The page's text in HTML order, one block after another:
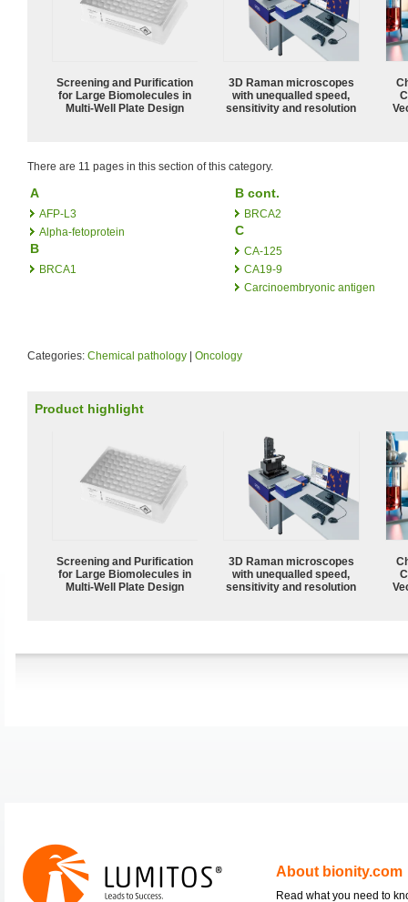
Screening and Purification
for Large Biomolecules in
Multi-Well Plate Design
3D Raman microscopes
with unequalled speed,
sensitivity and resolution
There are 11 pages in this section of this category.
A
AFP-L3
Alpha-fetoprotein
B
BRCA1
B cont.
BRCA2
C
CA-125
CA19-9
Carcinoembryonic antigen
Categories: Chemical pathology Oncology
Product highlight
Screening and Purification
for Large Biomolecules in
Multi-Well Plate Design
3D Raman microscopes
with unequalled speed,
sensitivity and resolution
About bionity.com
Read what you need to